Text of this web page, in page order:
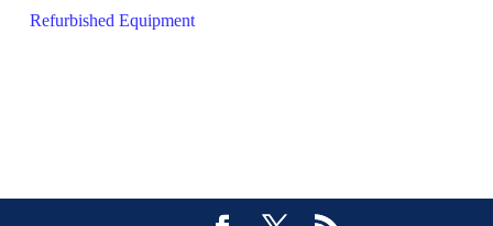
Refurbished Equipment